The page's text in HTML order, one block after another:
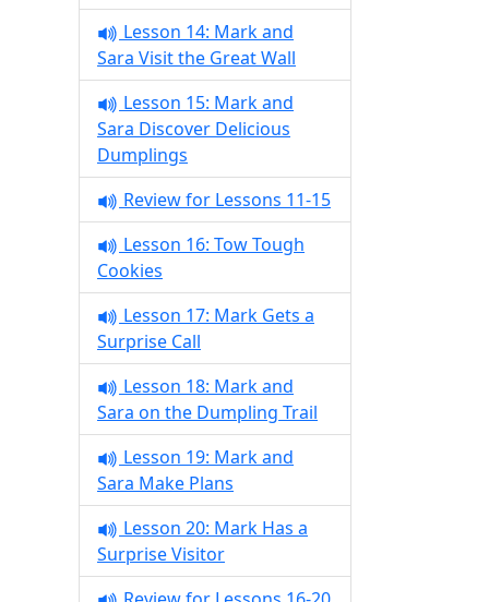
Lesson 14: Mark and
Sara Visit the Great Wall
Lesson 15: Mark and
Sara Discover Delicious
Dumplings
Review for Lessons 11-15
Lesson 16: Tow Tough
Cookies
Lesson 17: Mark Gets a
Surprise Call
Lesson 18: Mark and
Sara on the Dumpling Trail
Lesson 19: Mark and
Sara Make Plans
Lesson 20: Mark Has a
Surprise Visitor